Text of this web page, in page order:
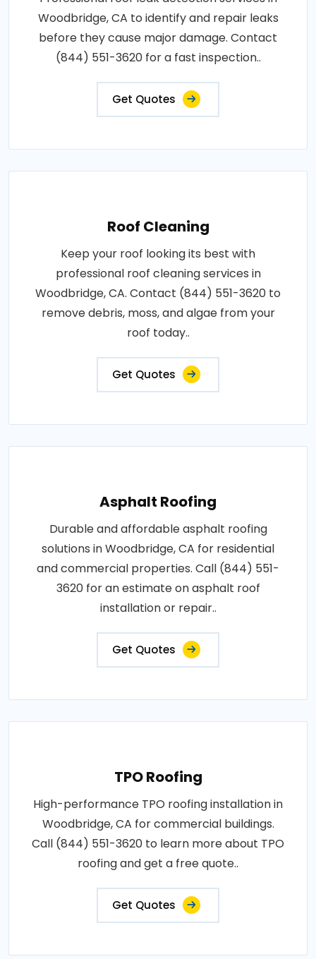
Woodbridge, CA to identify and repair leaks
before they cause major damage. Contact
(844) 551-3620 for a fast inspection..
Get Quotes
Roof Cleaning
Keep your roof looking its best with
professional roof cleaning services in
Woodbridge, CA. Contact (844) 551-3620 to
remove debris, moss, and algae from your
roof today..
Get Quotes
Asphalt Roofing
Durable and affordable asphalt roofing
solutions in Woodbridge, CA for residential
and commercial properties. Call (844) 551-
3620 for an estimate on asphalt roof
installation or repair..
Get Quotes
TPO Roofing
High-performance TPO roofing installation in
Woodbridge, CA for commercial buildings.
Call (844) 551-3620 to learn more about TPO
roofing and get a free quote..
Get Quotes